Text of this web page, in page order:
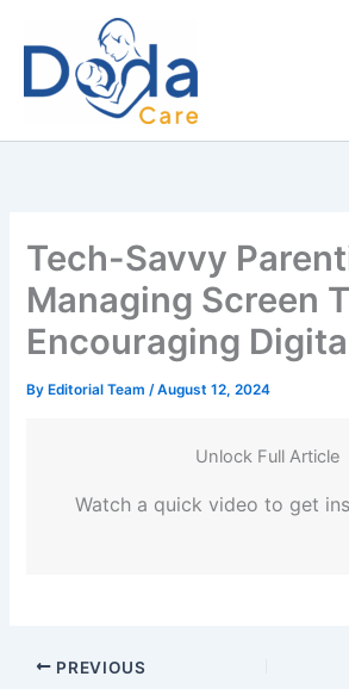
content
Tech-Savvy
Managing Screen
Encouraging
By Editorial Team/August 12, 2024
Unlock Full Article
Watch a quick video to get
PREVIOUS